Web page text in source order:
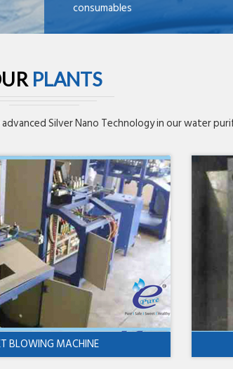
consumables
PLANTS
Silver Nano Technology in our water
BLOWING MACHINE